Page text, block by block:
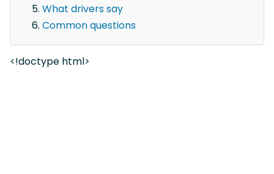
What drivers say
Common questions
<!doctype html>